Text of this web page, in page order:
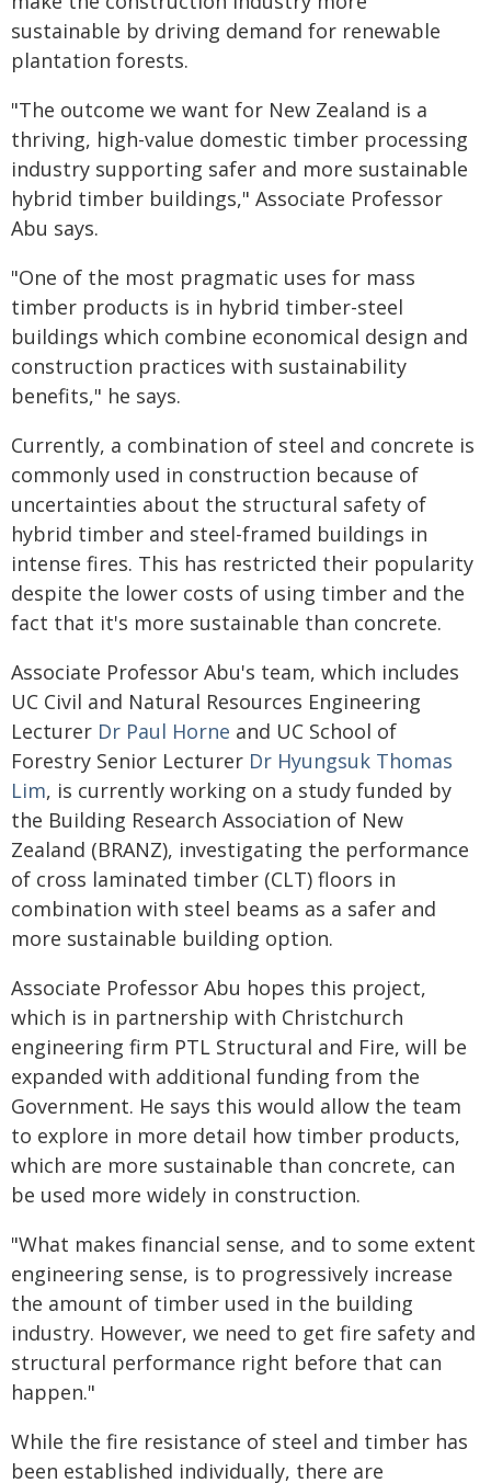
sustainable by driving demand for renewable
plantation forests.
"The outcome we want for New Zealand is a
thriving, high-value domestic timber processing
industry supporting safer and more sustainable
hybrid timber buildings," Associate Professor
Abu says.
"One of the most pragmatic uses for mass
timber products is in hybrid timber-steel
buildings which combine economical design and
construction practices with sustainability
benefits," he says.
Currently, a combination of steel and concrete is
commonly used in construction because of
uncertainties about the structural safety of
hybrid timber and steel-framed buildings in
intense fires. This has restricted their popularity
despite the lower costs of using timber and the
fact that it's more sustainable than concrete.
Associate Professor Abu's team, which includes
UC Civil and Natural Resources Engineering
Lecturer Dr Paul Horne and UC School of
Forestry Senior Lecturer Dr Hyungsuk Thomas
Lim, is currently working on a study funded by
the Building Research Association of New
Zealand (BRANZ), investigating the performance
of cross laminated timber (CLT) floors in
combination with steel beams as a safer and
more sustainable building option.
Associate Professor Abu hopes this project,
which is in partnership with Christchurch
engineering firm PTL Structural and Fire, will be
expanded with additional funding from the
Government. He says this would allow the team
to explore in more detail how timber products,
which are more sustainable than concrete, can
be used more widely in construction.
"What makes financial sense, and to some extent
engineering sense, is to progressively increase
the amount of timber used in the building
industry. However, we need to get fire safety and
structural performance right before that can
happen."
While the fire resistance of steel and timber has
been established individually, there are